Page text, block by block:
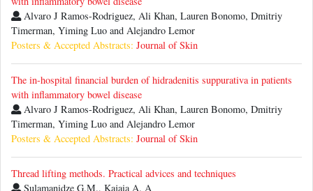
Alvaro J Ramos-Rodriguez, Ali Khan, Lauren Bonomo, Dmitriy
Timerman, Yiming Luo and Alejandro Lemor
Posters & Accepted Abstracts: Journal of Skin
The in-hospital financial burden of hidradenitis suppurativa in patients
with inflammatory bowel disease
Alvaro J Ramos-Rodriguez, Ali Khan, Lauren Bonomo, Dmitriy
Timerman, Yiming Luo and Alejandro Lemor
Posters & Accepted Abstracts: Journal of Skin
Thread lifting methods. Practical advices and techniques
Sulamanidze G.M., Kajaia A. A